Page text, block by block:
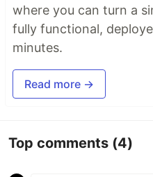
where you can turn a
fully functional,
minutes.
Read more →
Top comments (4)